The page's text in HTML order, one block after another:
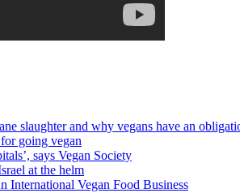
slaughter and why vegans have an
going vegan
says Vegan Society
at the helm
International Vegan Food Business